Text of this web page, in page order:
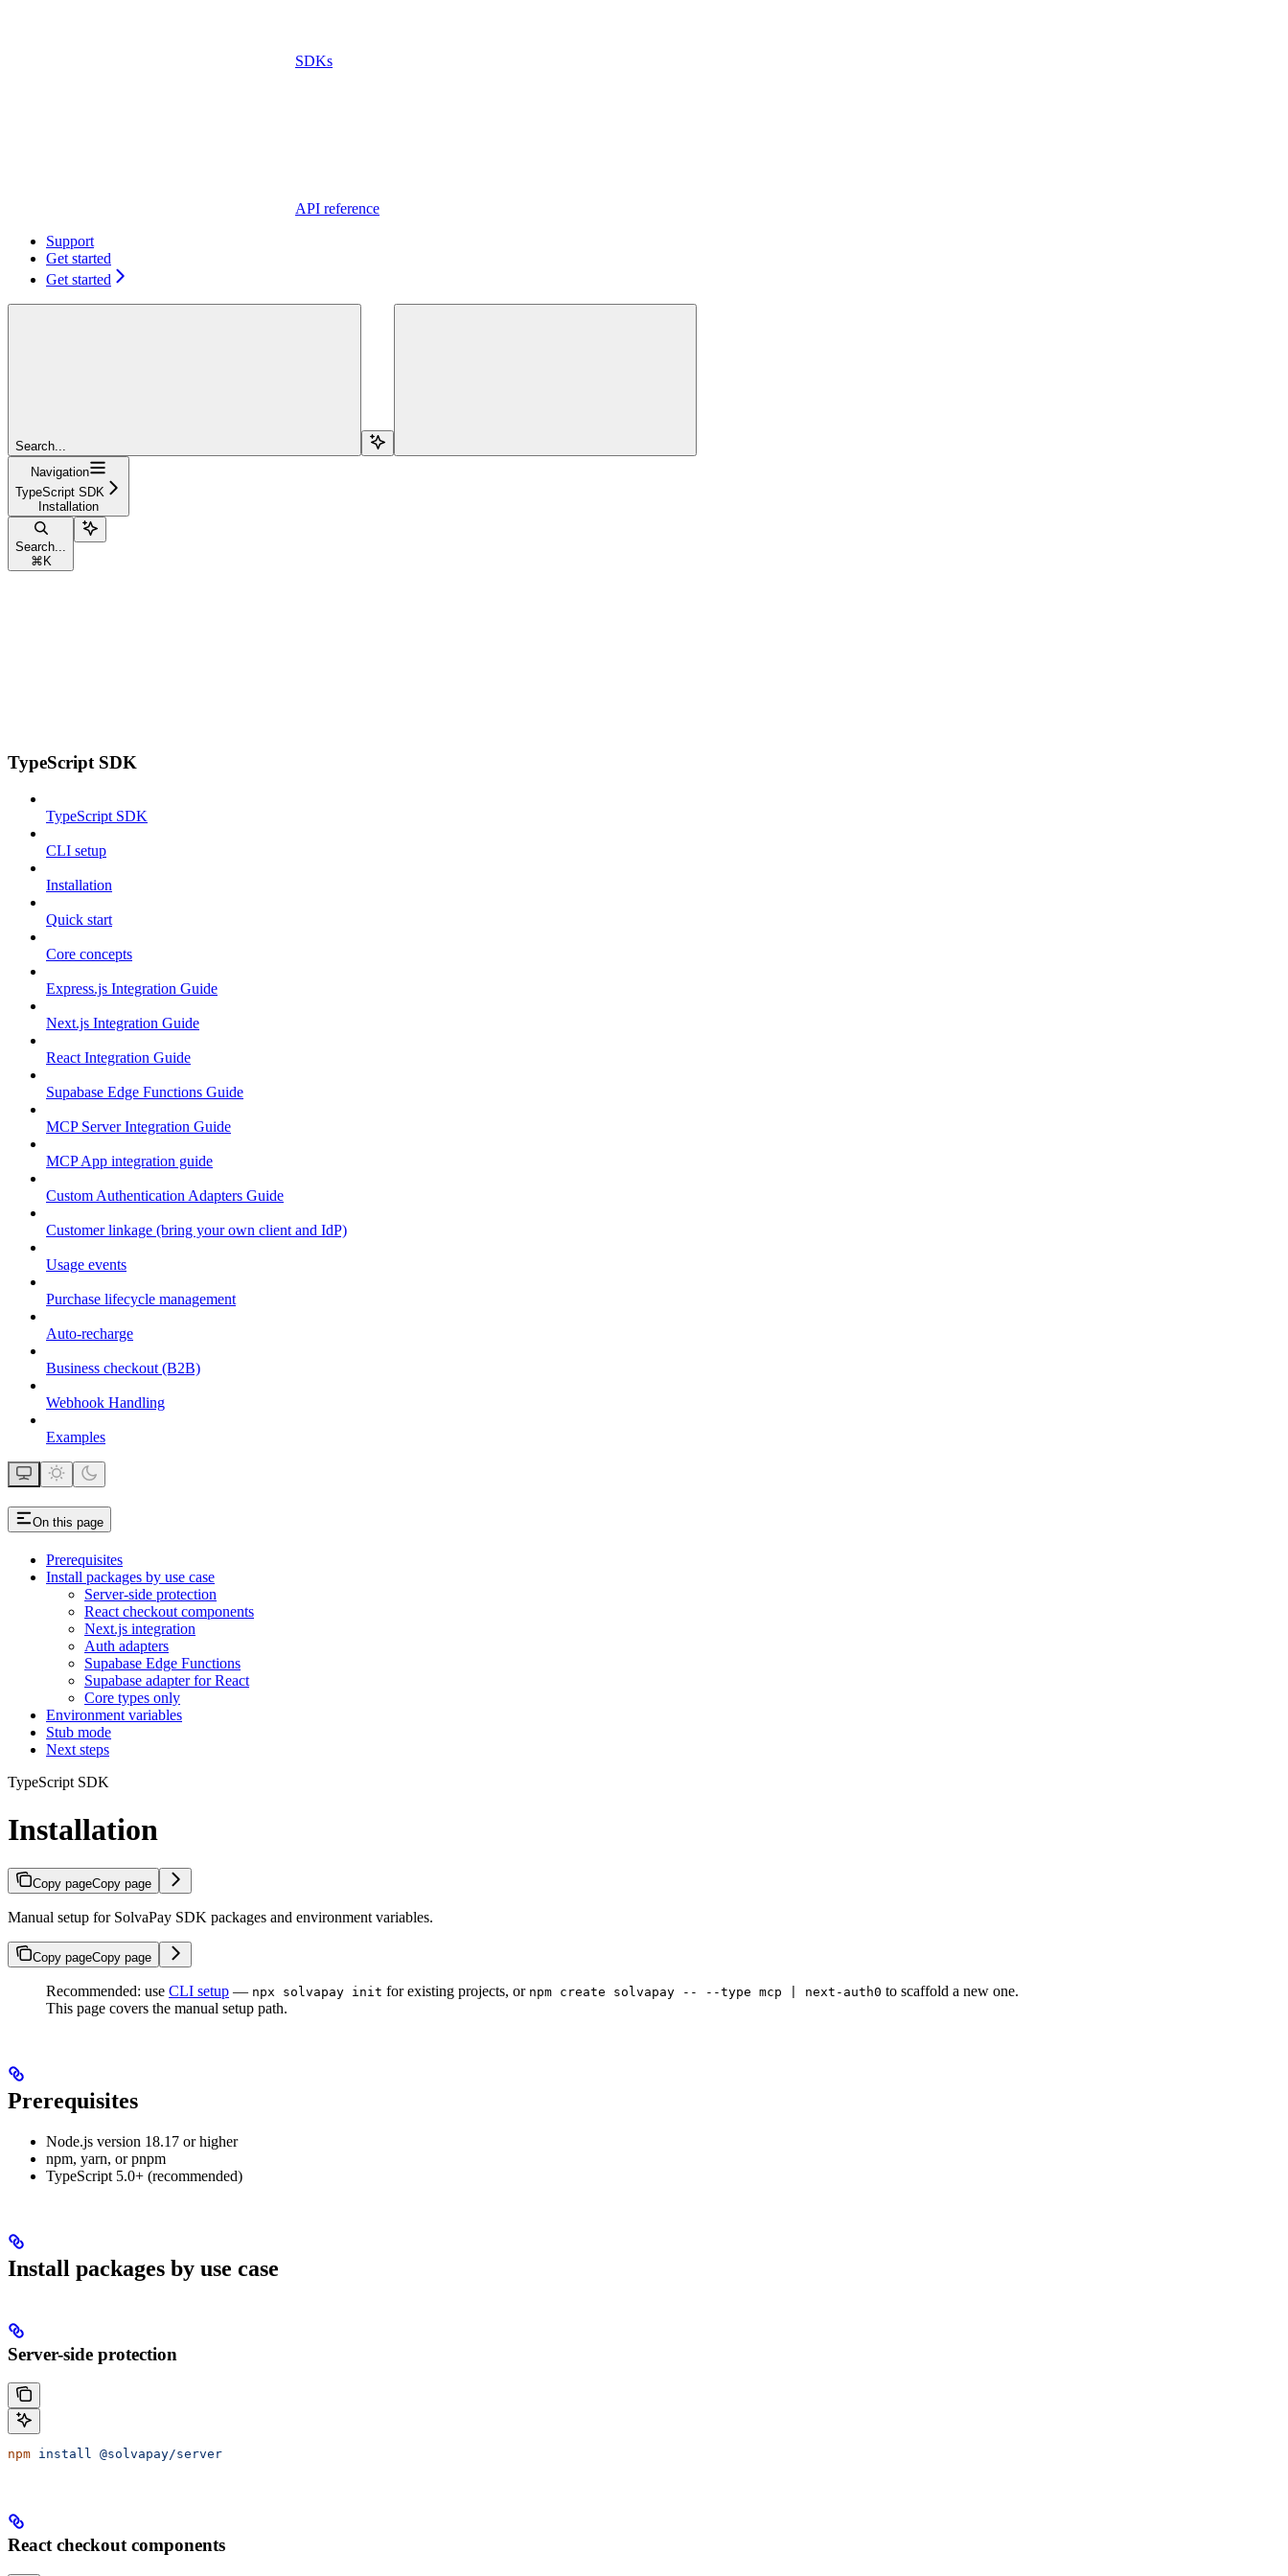
SDKs
API reference
Support
Get started
Get started
Search...
Navigation
TypeScript SDK
Installation
Search...
⌘ K
TypeScript SDK
TypeScript SDK
CLI setup
Installation
Quick start
Core concepts
Express.js Integration Guide
Next.js Integration Guide
React Integration Guide
Supabase Edge Functions Guide
MCP Server Integration Guide
MCP App integration guide
Custom Authentication Adapters Guide
Customer linkage (bring your own client and IdP)
Usage events
Purchase lifecycle management
Auto-recharge
Business checkout (B2B)
Webhook Handling
Examples
On this page
Prerequisites
Install packages by use case
Server-side protection
React checkout components
Next.js integration
Auth adapters
Supabase Edge Functions
Supabase adapter for React
Core types only
Environment variables
Stub mode
Next steps
TypeScript SDK
Installation
Copy pageCopy page
Manual setup for SolvaPay SDK packages and environment variables.
Copy pageCopy page
Recommended: use CLI setup — npx solvapay init for existing projects, or npm create solvapay -- --type mcp | next-auth0 to scaffold a new one.
This page covers the manual setup path.
Prerequisites
Node.js version 18.17 or higher
npm, yarn, or pnpm
TypeScript 5.0+ (recommended)
Install packages by use case
Server-side protection
npm install @solvapay/server
React checkout components